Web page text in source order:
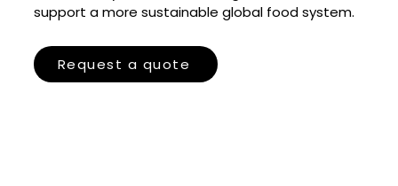
support a more sustainable global food system.
Request a quote